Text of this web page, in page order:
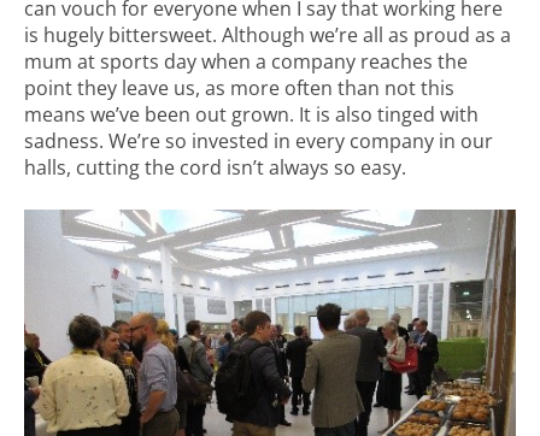
can vouch for everyone when I say that working here
is hugely bittersweet. Although we’re all as proud as a
mum at sports day when a company reaches the
point they leave us, as more often than not this
means we’ve been out grown. It is also tinged with
sadness. We’re so invested in every company in our
halls, cutting the cord isn’t always so easy.